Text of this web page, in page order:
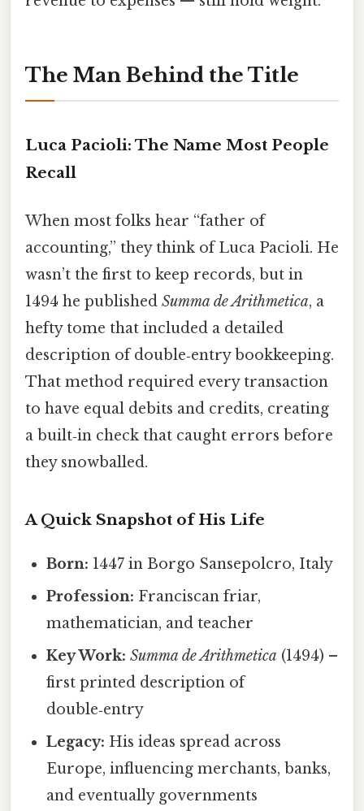
The Man Behind the Title
Luca Pacioli: The Name Most People
Recall
When most folks hear “father of
accounting,” they think of Luca Pacioli. He
wasn’t the first to keep records, but in
1494 he published Summa de Arithmetica, a
hefty tome that included a detailed
description of double‑entry bookkeeping.
That method required every transaction
to have equal debits and credits, creating
a built‑in check that caught errors before
they snowballed.
A Quick Snapshot of His Life
Born: 1447 in Borgo Sansepolcro, Italy
Profession: Franciscan friar,
mathematician, and teacher
Key Work: Summa de Arithmetica (1494) –
first printed description of
double‑entry
Legacy: His ideas spread across
Europe, influencing merchants, banks,
and eventually governments